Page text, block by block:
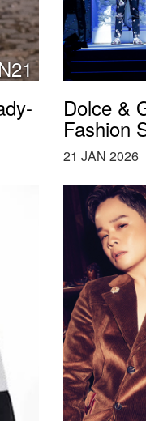
Dolce &
Fashion
21 JAN 2026